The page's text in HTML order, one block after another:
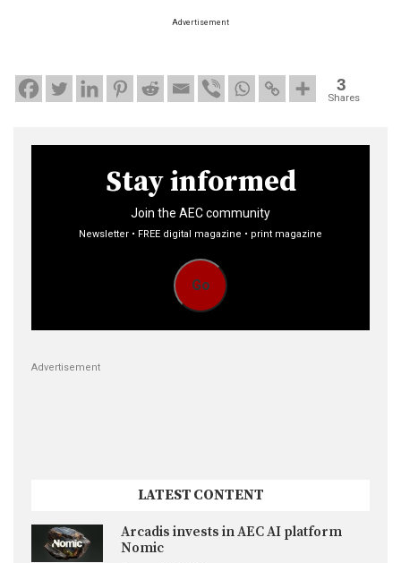
Advertisement
3
Shares
Stay informed
Join the AEC community
Newsletter • FREE digital magazine • print magazine
Go
Advertisement
LATEST CONTENT
Arcadis invests in AEC AI platform
Nomic